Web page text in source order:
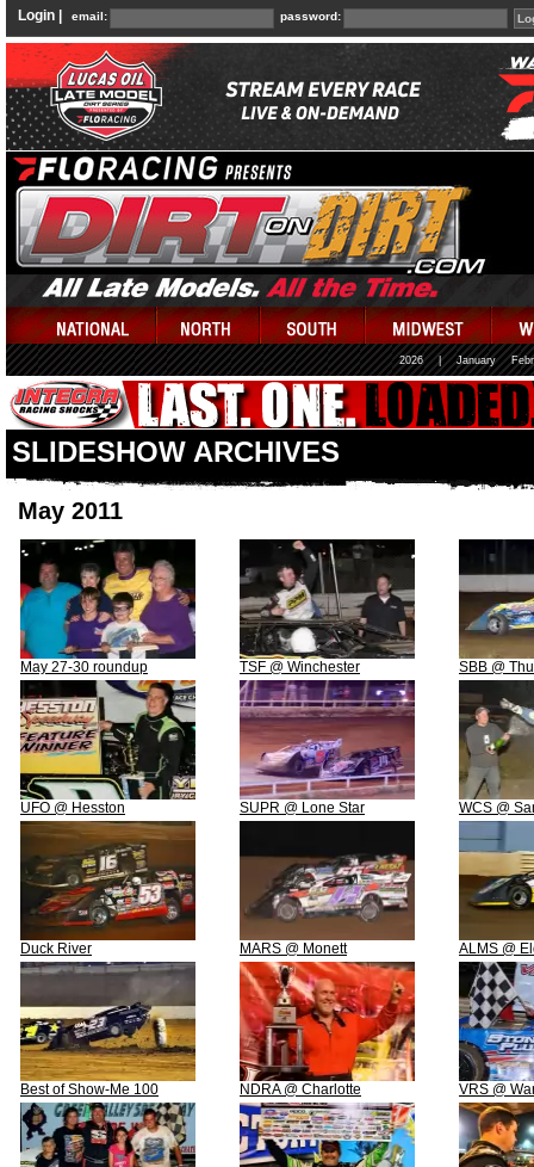
Login | email: password:
2026 January
SLIDESHOW ARCHIVES
May 2011
May 27-30 roundup TSF @ Winchester SBB @
UFO @ Hesston SUPR @ Lone Star WCS @
Duck River MARS @ Monett ALMS @
Best of Show-Me 100 NDRA @ Charlotte VRS @